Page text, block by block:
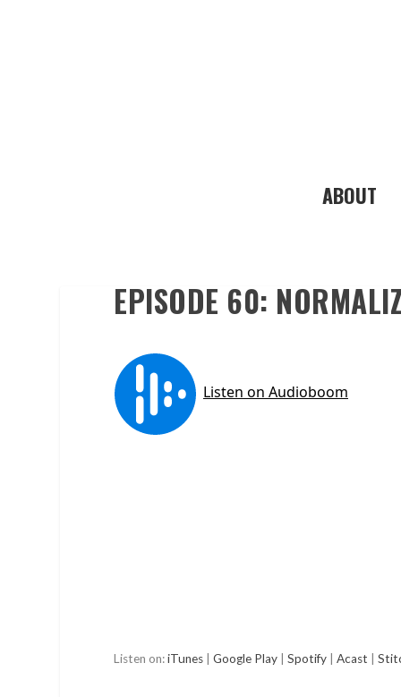
ABOUT
EPISODE 60:
Listen on:iTunes |Google Play |Spotify |Acast |